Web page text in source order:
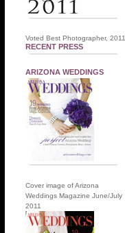
Voted Best Photographer, 2011
RECENT PRESS
ARIZONA WEDDINGS
Cover image of Arizona
Weddings Magazine June/July
2011